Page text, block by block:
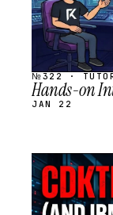
№322 ·
Hands-on
JAN 22
STREAM
SCHEDULED